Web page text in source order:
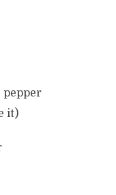
pepper
it)